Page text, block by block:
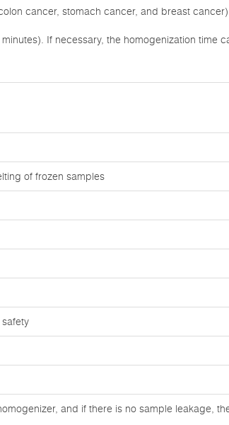
cancer, stomach cancer, and breast
If necessary, the homogenization time
of frozen samples
and if there is no sample leakage,